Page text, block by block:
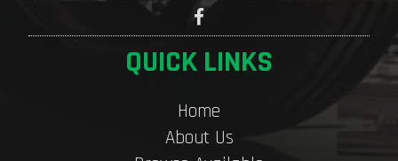
QUICK LINKS
Home
About Us